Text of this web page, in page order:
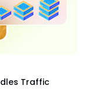
Traffic